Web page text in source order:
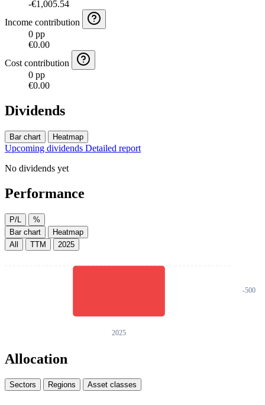
-€1,005.54
Income contribution
0 pp
€0.00
Cost contribution
0 pp
€0.00
Dividends
Bar chart Heatmap
Upcoming dividends Detailed report
No dividends yet
Performance
P/L
%
Bar chart
Heatmap
All
TTM 2025
Allocation
Sectors Regions Asset classes